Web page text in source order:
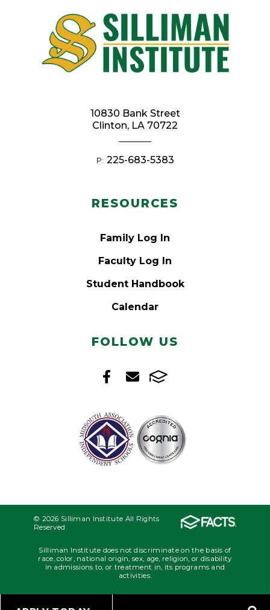
RESOURCES
Family Log In
Faculty Log In
Student Handbook
Calendar
FOLLOW US
10830 Bank Street
Clinton, LA 70722
P: 225-683-5383
© 2026 Silliman Institute All Rights
Reserved
Silliman Institute does not discriminate on the basis of
race, color, national origin, sex, age, religion, or disability
in admissions to, or treatment in, its programs and
activities.